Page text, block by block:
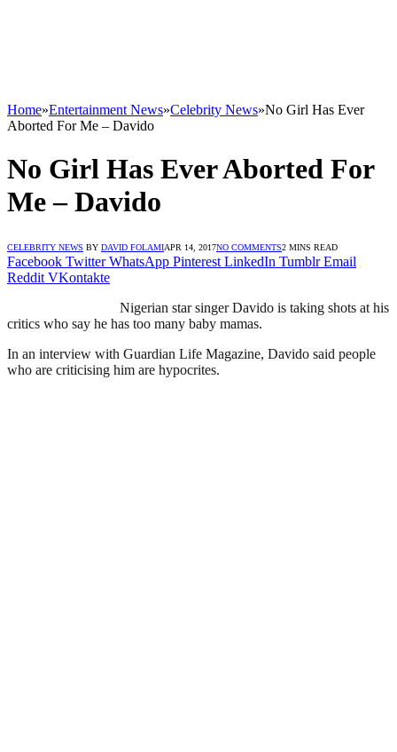
Home»Entertainment News»Celebrity News»No Girl Has Ever
Aborted For Me – Davido
No Girl Has Ever Aborted For
Me – Davido
CELEBRITY NEWS BY DAVID FOLAMIAPR 14, 2017NO COMMENTS2 MINS READ
Facebook Twitter WhatsApp Pinterest LinkedIn Tumblr Email
Reddit VKontakte
Nigerian star singer Davido is taking shots at his
critics who say he has too many baby mamas.
In an interview with Guardian Life Magazine, Davido said people
who are criticising him are hypocrites.